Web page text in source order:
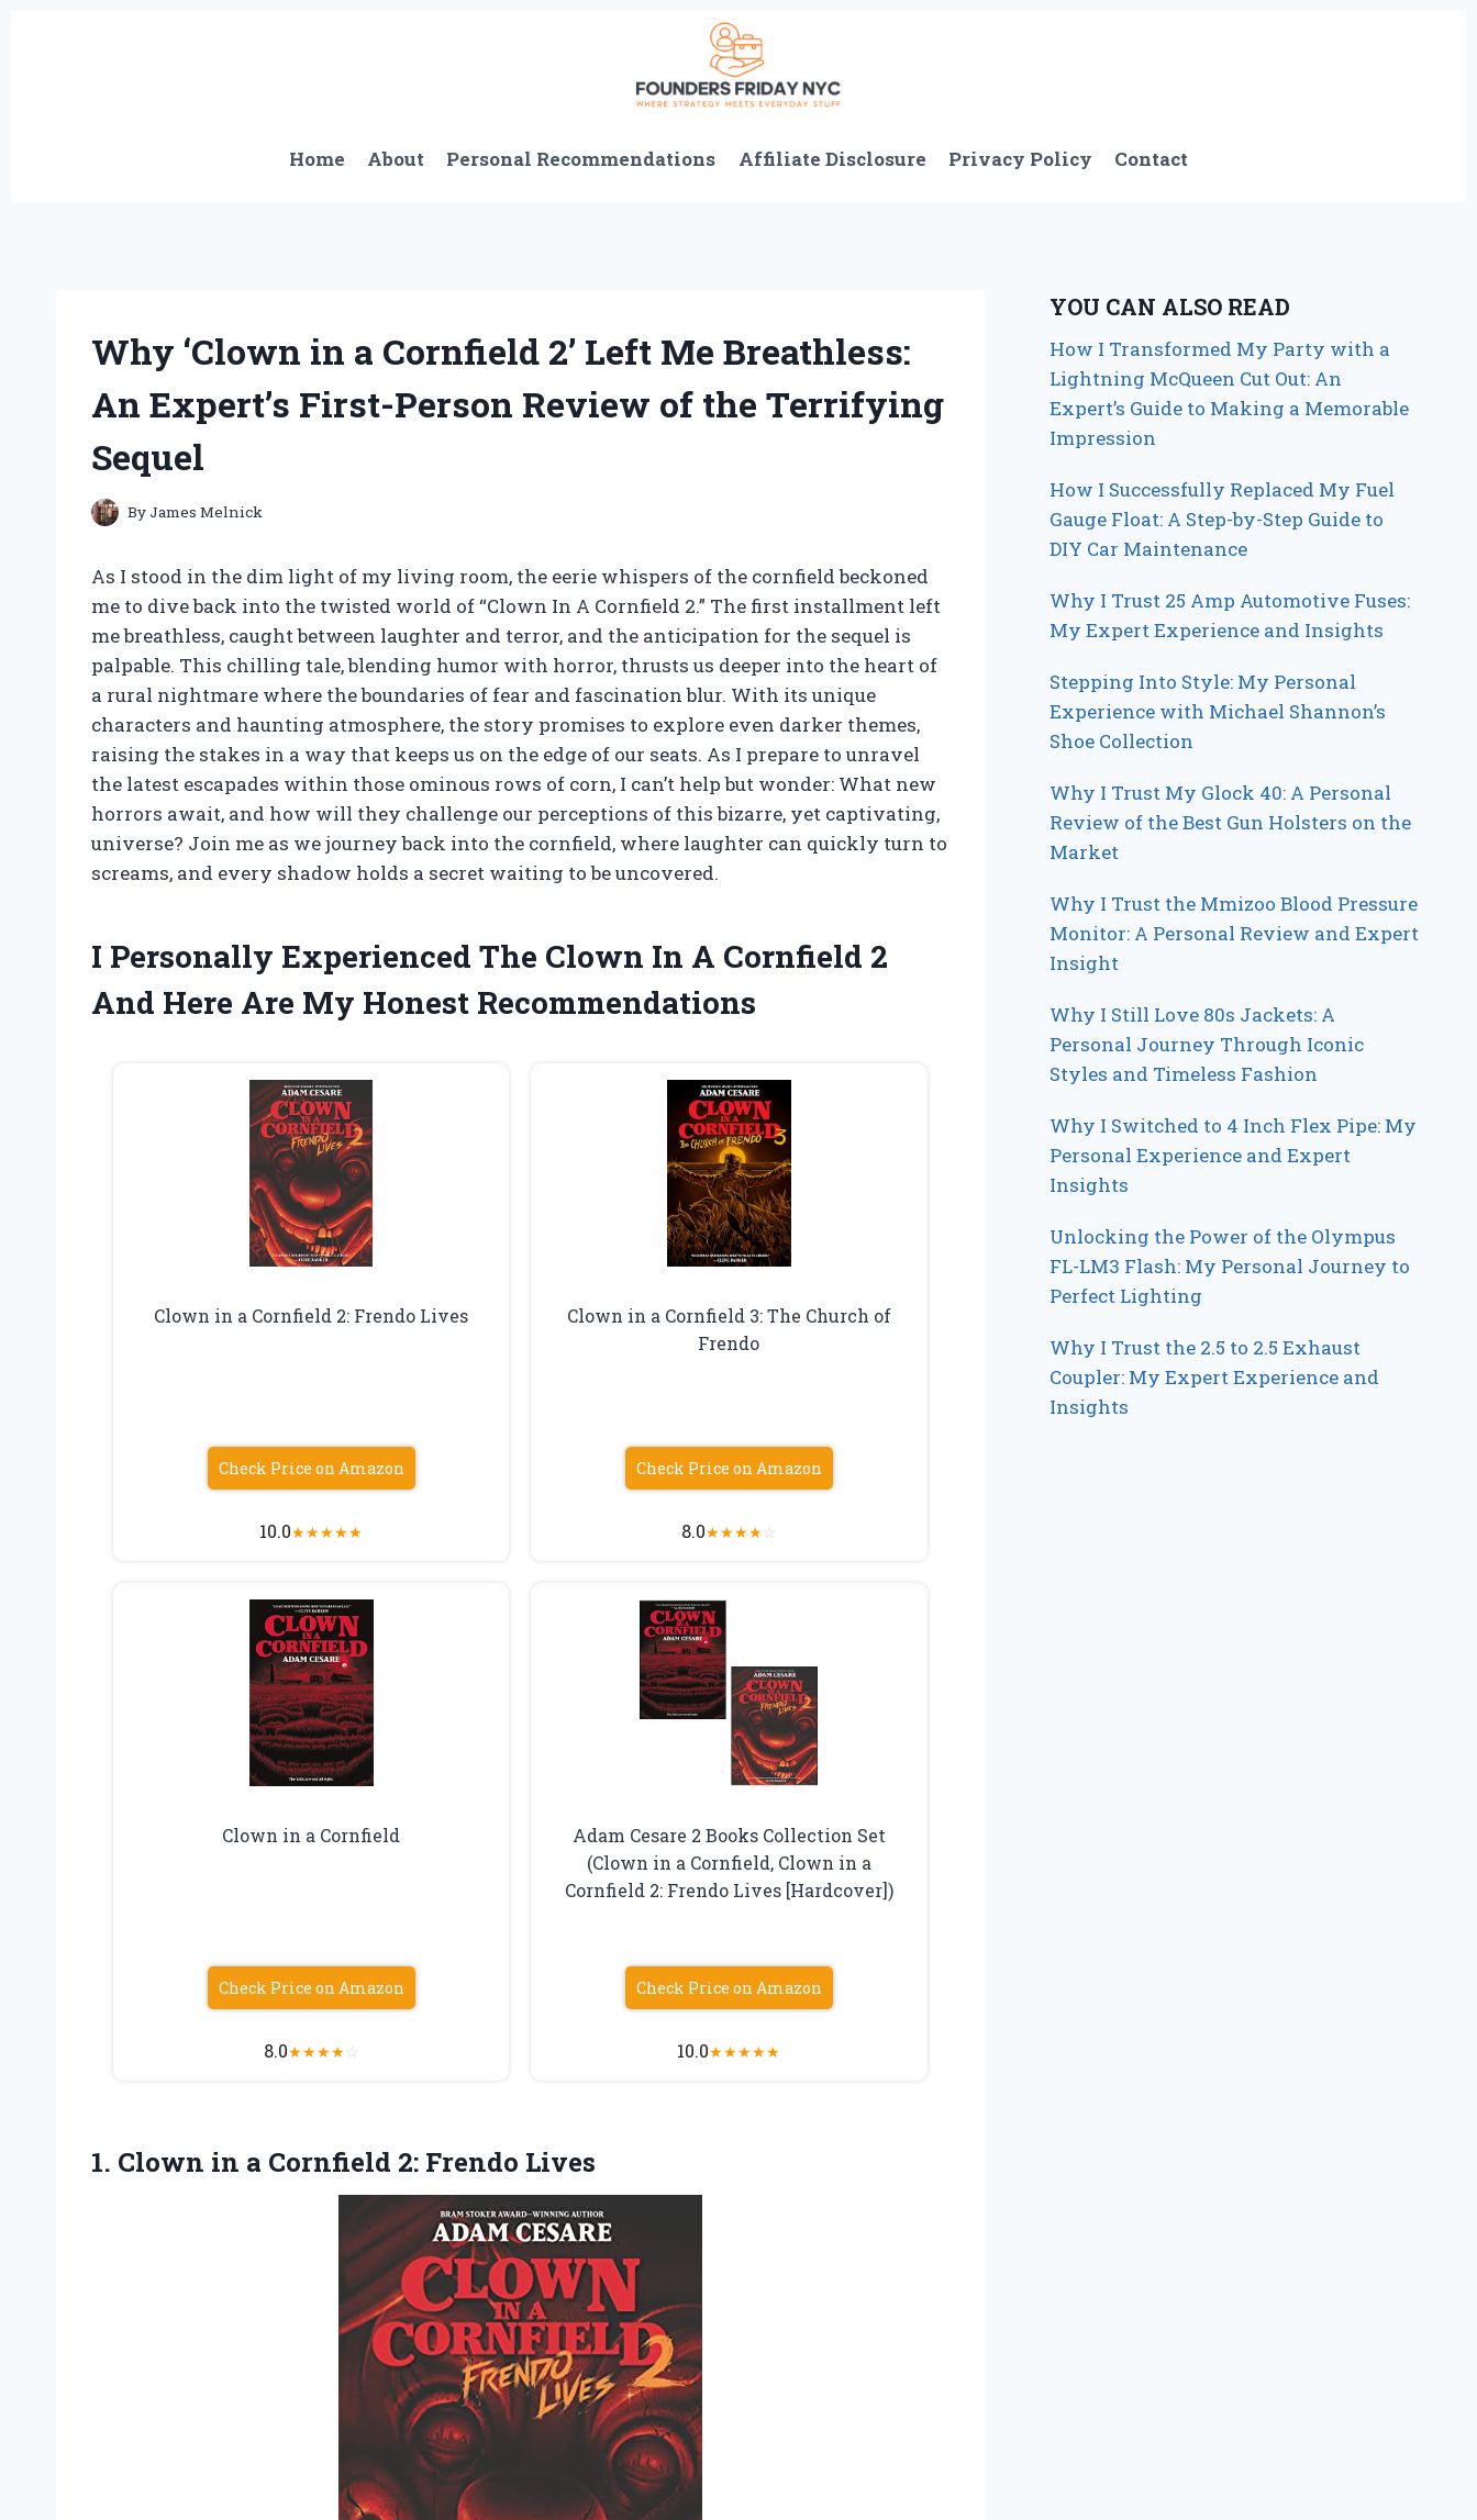
Home About Personal Recommendations Affiliate Disclosure Privacy Policy Contact
Why ‘Clown in a Cornfield 2’ Left Me Breathless:
An Expert’s First-Person Review of the Terrifying
Sequel
ByJames Melnick
As I stood in the dim light of my living room, the eerie whispers of the cornfield beckoned
me to dive back into the twisted world of “Clown In A Cornfield 2.” The first installment left
me breathless, caught between laughter and terror, and the anticipation for the sequel is
palpable. This chilling tale, blending humor with horror, thrusts us deeper into the heart of
a rural nightmare where the boundaries of fear and fascination blur. With its unique
characters and haunting atmosphere, the story promises to explore even darker themes,
raising the stakes in a way that keeps us on the edge of our seats. As I prepare to unravel
the latest escapades within those ominous rows of corn, I can’t help but wonder: What new
horrors await, and how will they challenge our perceptions of this bizarre, yet captivating,
universe? Join me as we journey back into the cornfield, where laughter can quickly turn to
screams, and every shadow holds a secret waiting to be uncovered.
I Personally Experienced The Clown In A Cornfield 2
And Here Are My Honest Recommendations
Clown in a Cornfield 2: Frendo Lives
Check Price on Amazon
10.0★★★★★
Clown in a Cornfield 3: The Church of
Frendo
Check Price on Amazon
8.0★★★★☆
Clown in a Cornfield
Check Price on Amazon
8.0★★★★☆
Adam Cesare 2 Books Collection Set
(Clown in a Cornfield, Clown in a
Cornfield 2: Frendo Lives [Hardcover])
Check Price on Amazon
10.0★★★★★
1. Clown in a Cornfield 2: Frendo Lives
YOU CAN ALSO READ
How I Transformed My Party with a
Lightning McQueen Cut Out: An
Expert’s Guide to Making a Memorable
Impression
How I Successfully Replaced My Fuel
Gauge Float: A Step-by-Step Guide to
DIY Car Maintenance
Why I Trust 25 Amp Automotive Fuses:
My Expert Experience and Insights
Stepping Into Style: My Personal
Experience with Michael Shannon’s
Shoe Collection
Why I Trust My Glock 40: A Personal
Review of the Best Gun Holsters on the
Market
Why I Trust the Mmizoo Blood Pressure
Monitor: A Personal Review and Expert
Insight
Why I Still Love 80s Jackets: A
Personal Journey Through Iconic
Styles and Timeless Fashion
Why I Switched to 4 Inch Flex Pipe: My
Personal Experience and Expert
Insights
Unlocking the Power of the Olympus
FL-LM3 Flash: My Personal Journey to
Perfect Lighting
Why I Trust the 2.5 to 2.5 Exhaust
Coupler: My Expert Experience and
Insights